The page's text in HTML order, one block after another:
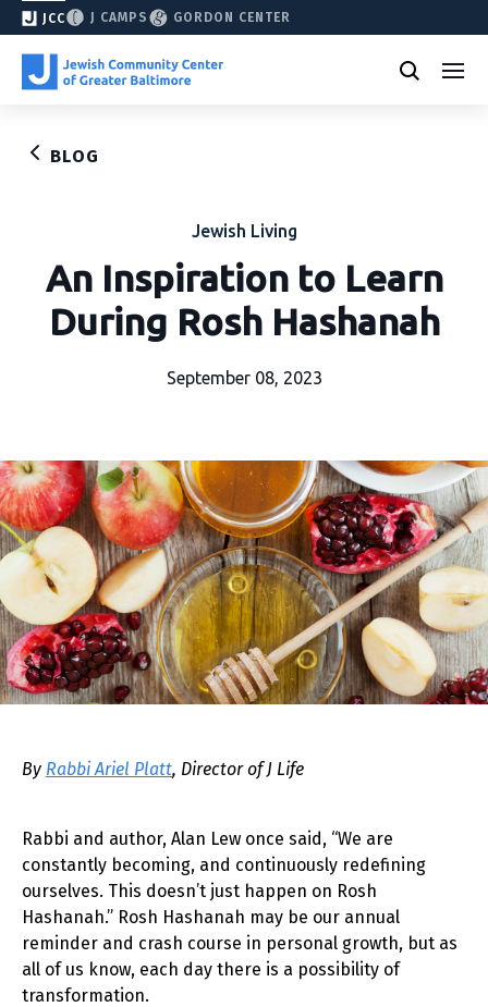
JCC J CAMPS GORDON CENTER
BLOG
Jewish Living
An Inspiration to Learn
During Rosh Hashanah
September 08, 2023
By Rabbi Ariel Platt, Director of J Life
Rabbi and author, Alan Lew once said, “We are
constantly becoming, and continuously redefining
ourselves. This doesn’t just happen on Rosh
Hashanah.” Rosh Hashanah may be our annual
reminder and crash course in personal growth, but as
all of us know, each day there is a possibility of
transformation.